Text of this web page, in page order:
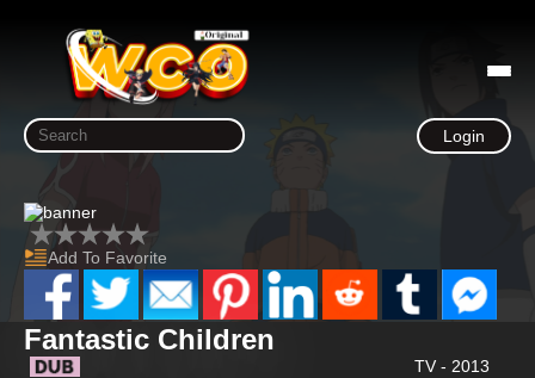
Login
Add To Favorite
Fantastic Children
TV - 2013